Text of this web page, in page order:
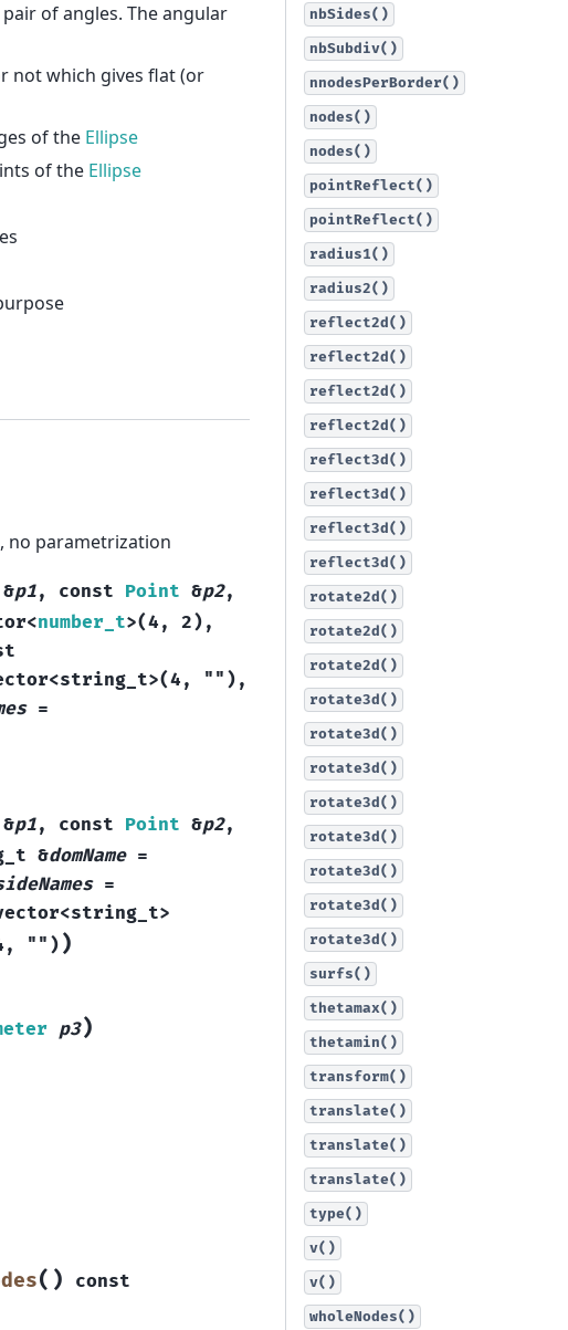
of angles. The angular
not which gives flat (or
of the Ellipse
of the Ellipse
no parametrization
&p1, const Point &p2,
<number_t>(4 , 2 ) ,
<string_t>(4 , "" ) ,
=
&p1, const Point &p2,
&domName =
=
<string_t>
, "" ) )
p3)
( ) const
nbSides()
nbSubdiv()
nnodesPerBorder()
nodes()
nodes()
pointReflect()
pointReflect()
radius1()
radius2()
reflect2d()
reflect2d()
reflect2d()
reflect2d()
reflect3d()
reflect3d()
reflect3d()
reflect3d()
rotate2d()
rotate2d()
rotate2d()
rotate3d()
rotate3d()
rotate3d()
rotate3d()
rotate3d()
rotate3d()
rotate3d()
rotate3d()
surfs()
thetamax()
thetamin()
transform()
translate()
translate()
translate()
type()
v()
v()
wholeNodes()